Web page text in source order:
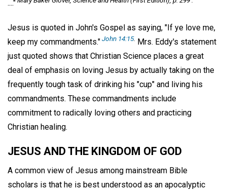
...."
Jesus is quoted in John's Gospel as saying, "If ye love me,
keep my commandments."John 14:15. Mrs. Eddy's statement
just quoted shows that Christian Science places a great
deal of emphasis on loving Jesus by actually taking on the
frequently tough task of drinking his "cup" and living his
commandments. These commandments include
commitment to radically loving others and practicing
Christian healing.
JESUS AND THE KINGDOM OF GOD
A common view of Jesus among mainstream Bible
scholars is that he is best understood as an apocalyptic